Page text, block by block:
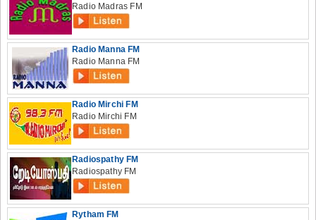
Radio Madras FM
Radio Manna FM
Radio Manna FM
Radio Mirchi FM
Radio Mirchi FM
Radiospathy FM
Radiospathy FM
Rytham FM